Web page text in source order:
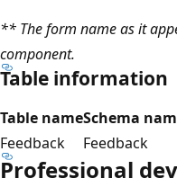
** The form name as it
component.
Table information
Table nameSchema
Feedback
Feedback
Professional